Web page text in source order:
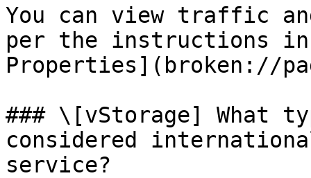
You can view traffic
per the instructions
Properties](broken://
### \[vStorage] What
considered
service?